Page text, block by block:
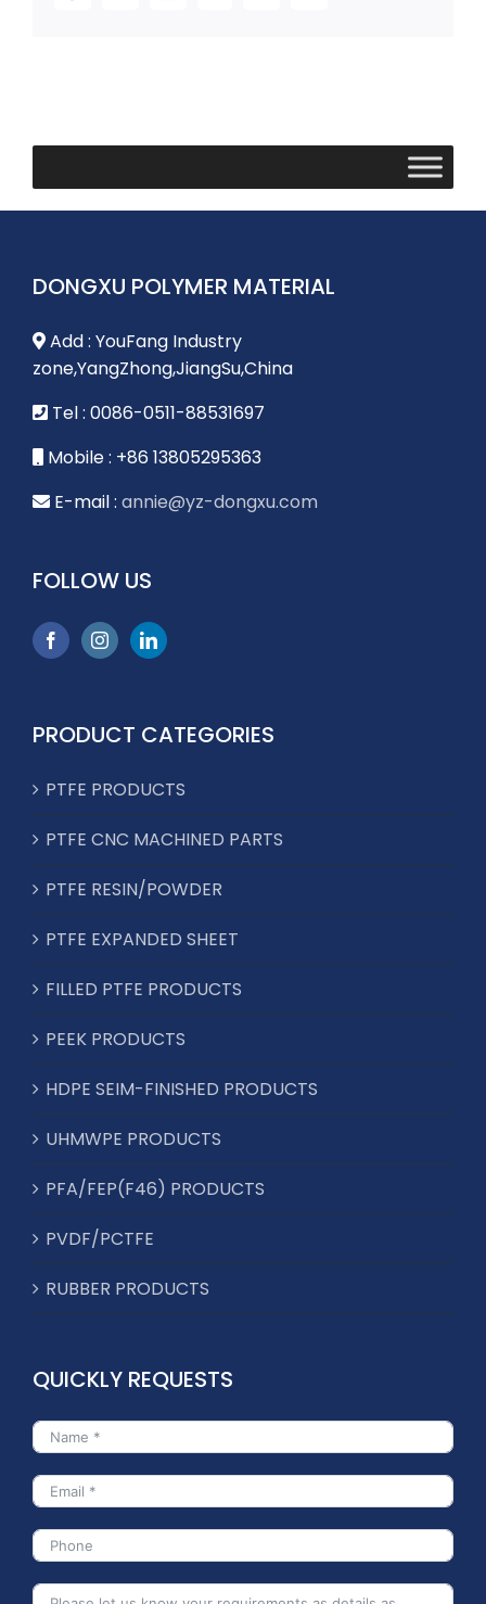
DONGXU POLYMER MATERIAL
Add : YouFang Industry
zone,YangZhong,JiangSu,China
Tel : 0086-0511-88531697
Mobile : +86 13805295363
E-mail : annie@yz-dongxu.com
FOLLOW US
PRODUCT CATEGORIES
PTFE PRODUCTS
PTFE CNC MACHINED PARTS
PTFE RESIN/POWDER
PTFE EXPANDED SHEET
FILLED PTFE PRODUCTS
PEEK PRODUCTS
HDPE SEIM-FINISHED PRODUCTS
UHMWPE PRODUCTS
PFA/FEP(F46) PRODUCTS
PVDF/PCTFE
RUBBER PRODUCTS
QUICKLY REQUESTS